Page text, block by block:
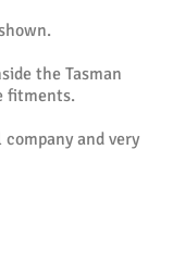
the Tasman
fitments.
and very